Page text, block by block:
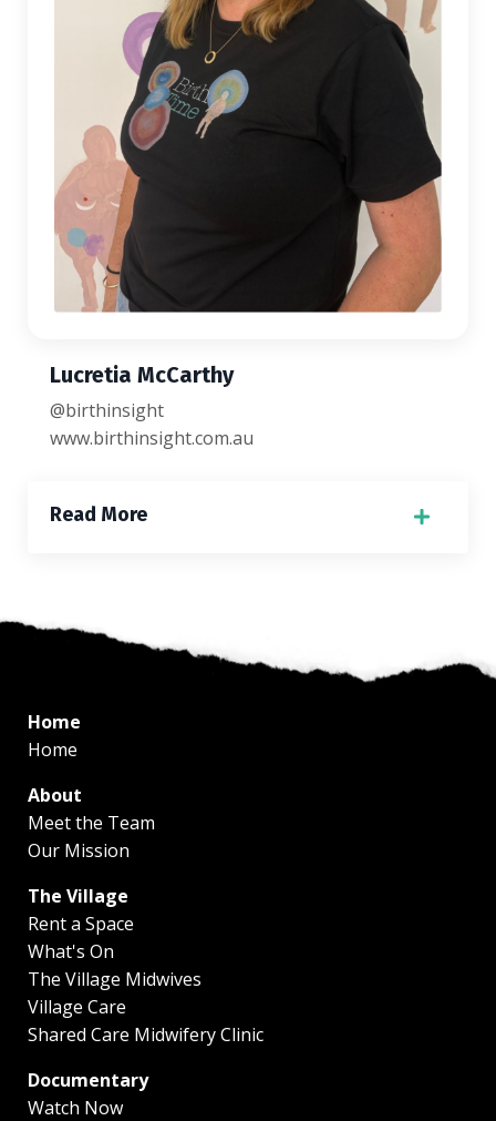
Lucretia McCarthy
@birthinsight
www.birthinsight.com.au
Read More
Home
Home
About
Meet the Team
Our Mission
The Village
Rent a Space
What's On
The Village Midwives
Village Care
Shared Care Midwifery Clinic
Documentary
Watch Now